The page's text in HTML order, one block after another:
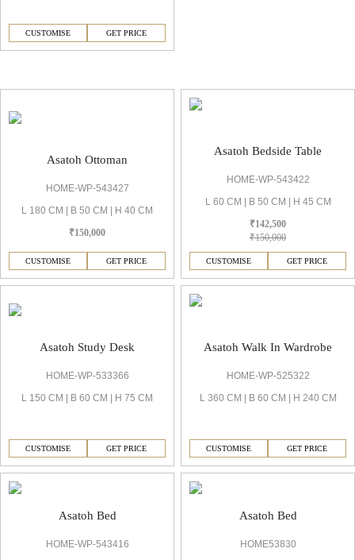
CUSTOMISE GET PRICE
Asatoh Ottoman
HOME-WP-543427
L 180 CM | B 50 CM | H 40 CM
₹150,000
CUSTOMISE GET PRICE
Asatoh Bedside Table
HOME-WP-543422
L 60 CM | B 50 CM | H 45 CM
₹142,500
₹150,000
CUSTOMISE GET PRICE
Asatoh Study Desk
HOME-WP-533366
L 150 CM | B 60 CM | H 75 CM
CUSTOMISE GET PRICE
Asatoh Walk In Wardrobe
HOME-WP-525322
L 360 CM | B 60 CM | H 240 CM
CUSTOMISE GET PRICE
Asatoh Bed
HOME-WP-543416
Asatoh Bed
HOME53830